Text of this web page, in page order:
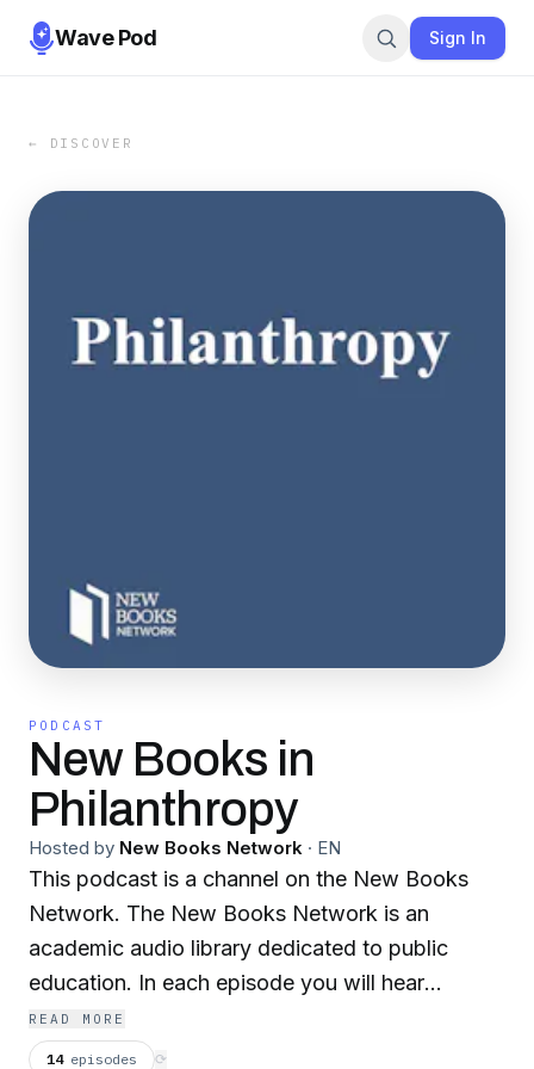
Wave Pod Sign In
← DISCOVER
PODCAST
New Books in
Philanthropy
Hosted by New Books Network · EN
This podcast is a channel on the New Books
Network. The New Books Network is an
academic audio library dedicated to public
education. In each episode you will hear
scholars discuss their recently published
research with another expert in their field.
READ MORE
14 episodes ⟳